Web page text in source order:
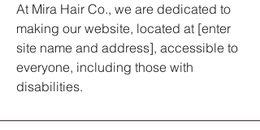
At Mira Hair Co., we are dedicated to
making our website, located at [enter
site name and address], accessible to
everyone, including those with
disabilities.